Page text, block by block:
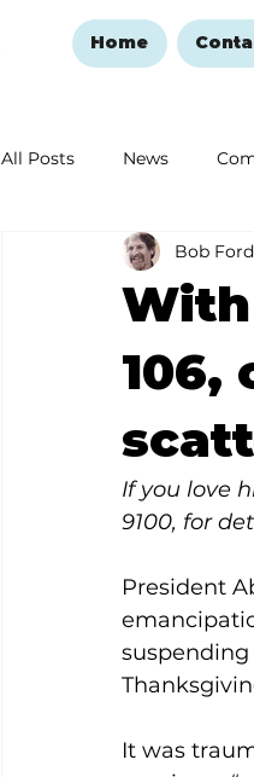
Home
All Posts News
Ozark Mountain
Love Abounds in the
With
106,
Bob Ford
If you love
9100, for
President
It was